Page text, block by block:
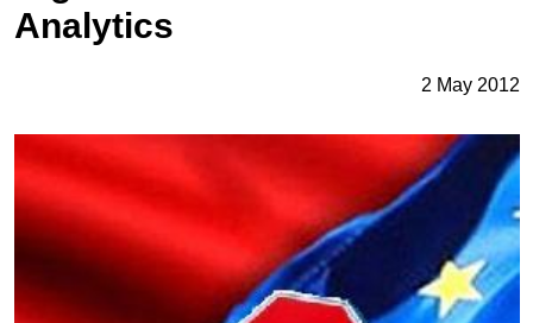
Analytics
2 May 2012